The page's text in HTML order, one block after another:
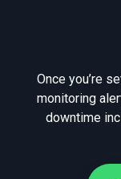
Once you’re
monitoring
downtime